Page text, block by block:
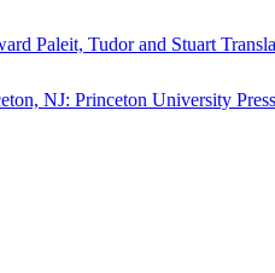
Paleit, Tudor and Stuart
NJ: Princeton University